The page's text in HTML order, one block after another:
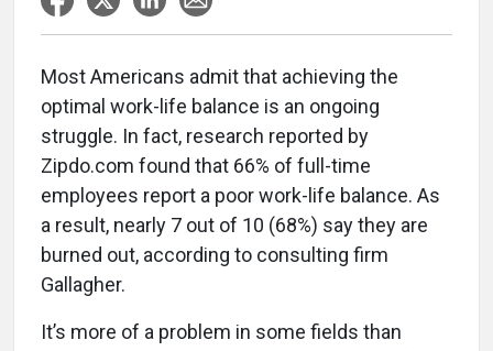
Most Americans admit that achieving the
optimal work-life balance is an ongoing
struggle. In fact, research reported by
Zipdo.com found that 66% of full-time
employees report a poor work-life balance. As
a result, nearly 7 out of 10 (68%) say they are
burned out, according to consulting firm
Gallagher.
It’s more of a problem in some fields than